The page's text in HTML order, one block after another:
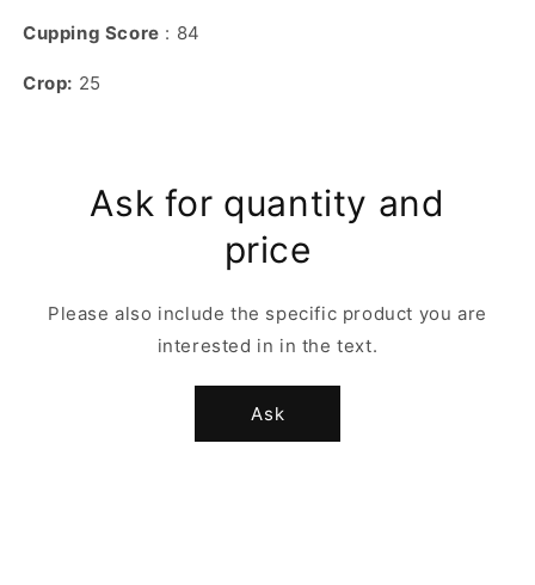
Cupping Score : 84
Crop: 25
Ask for quantity and
price
Please also include the specific product you are
interested in in the text.
Ask